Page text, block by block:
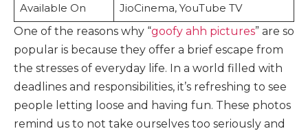
Available On
JioCinema, YouTube TV
One of the reasons why “goofy ahh pictures” are so
popular is because they offer a brief escape from
the stresses of everyday life. In a world filled with
deadlines and responsibilities, it’s refreshing to see
people letting loose and having fun. These photos
remind us to not take ourselves too seriously and